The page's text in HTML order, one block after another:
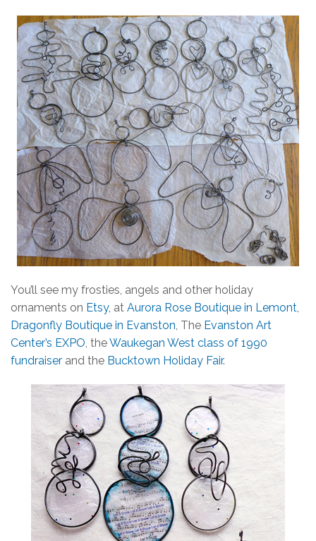
You’ll see my frosties, angels and other holiday
ornaments on Etsy, at Aurora Rose Boutique in Lemont,
Dragonfly Boutique in Evanston, The Evanston Art
Center’s EXPO, theWaukegan West class of 1990
fundraiser and the Bucktown Holiday Fair.